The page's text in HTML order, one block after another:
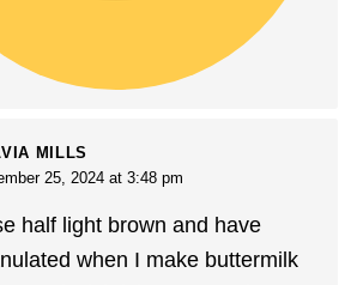
MILLS
25, 2024 at 3:48 pm
half light brown and have
when I make buttermilk